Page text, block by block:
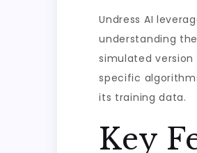
Undress AI
understanding
simulated
specific
its training data.
Key